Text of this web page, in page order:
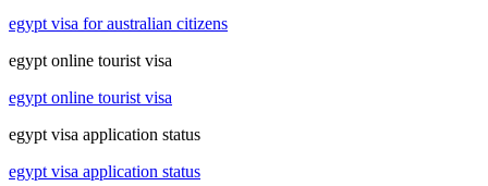
egypt visa for australian citizens
egypt online tourist visa
egypt online tourist visa
egypt visa application status
egypt visa application status